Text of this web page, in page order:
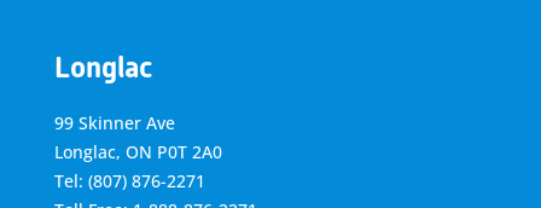
Longlac
99 Skinner Ave
Longlac, ON P0T 2A0
Tel: (807) 876-2271